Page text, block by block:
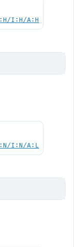
I:H/A:H
I:N/A:L